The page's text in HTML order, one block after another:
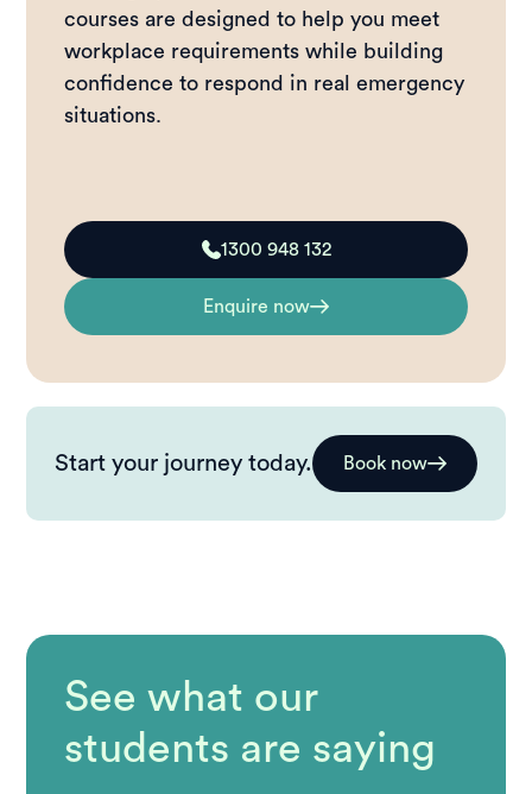
courses are designed to help you meet
workplace requirements while building
confidence to respond in real emergency
situations.
1300 948 132
Enquire now
Start your journey today. Book now
See what our
students are saying